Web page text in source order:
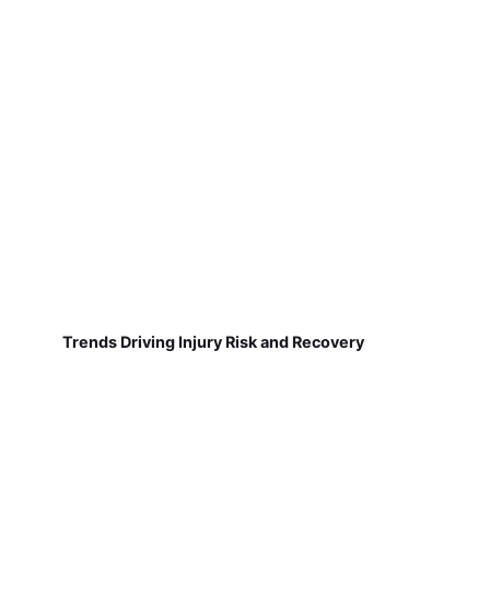
Trends Driving Injury Risk and Recovery